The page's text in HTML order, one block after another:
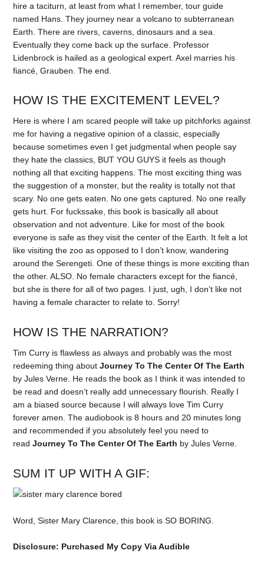
hire a taciturn, at least from what I remember, tour guide
named Hans. They journey near a volcano to subterranean
Earth. There are rivers, caverns, dinosaurs and a sea.
Eventually they come back up the surface. Professor
Lidenbrock is hailed as a geological expert. Axel marries his
fiancé, Grauben. The end.
HOW IS THE EXCITEMENT LEVEL?
Here is where I am scared people will take up pitchforks against
me for having a negative opinion of a classic, especially
because sometimes even I get judgmental when people say
they hate the classics, BUT YOU GUYS it feels as though
nothing all that exciting happens. The most exciting thing was
the suggestion of a monster, but the reality is totally not that
scary. No one gets eaten. No one gets captured. No one really
gets hurt. For fuckssake, this book is basically all about
observation and not adventure. Like for most of the book
everyone is safe as they visit the center of the Earth. It felt a lot
like visiting the zoo as opposed to I don’t know, wandering
around the Serengeti. One of these things is more exciting than
the other. ALSO. No female characters except for the fiancé,
but she is there for all of two pages. I just, ugh, I don’t like not
having a female character to relate to. Sorry!
HOW IS THE NARRATION?
Tim Curry is flawless as always and probably was the most
redeeming thing aboutJourney To The Center Of The Earth
by Jules Verne. He reads the book as I think it was intended to
be read and doesn’t really add unnecessary flourish. Really I
am a biased source because I will always love Tim Curry
forever amen. The audiobook is 8 hours and 20 minutes long
and recommended if you absolutely feel you need to
readJourney To The Center Of The Earth by Jules Verne.
SUM IT UP WITH A GIF:
Word, Sister Mary Clarence, this book is SO BORING.
Disclosure: Purchased My Copy Via Audible